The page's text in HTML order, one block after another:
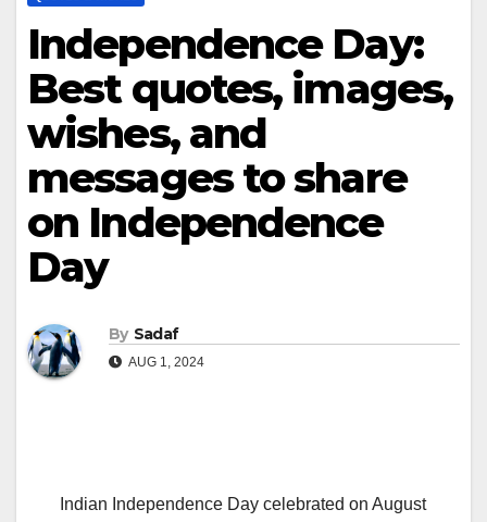
Independence Day:
Best quotes, images,
wishes, and
messages to share
on Independence
Day
By Sadaf
AUG 1, 2024
Indian Independence Day celebrated on August